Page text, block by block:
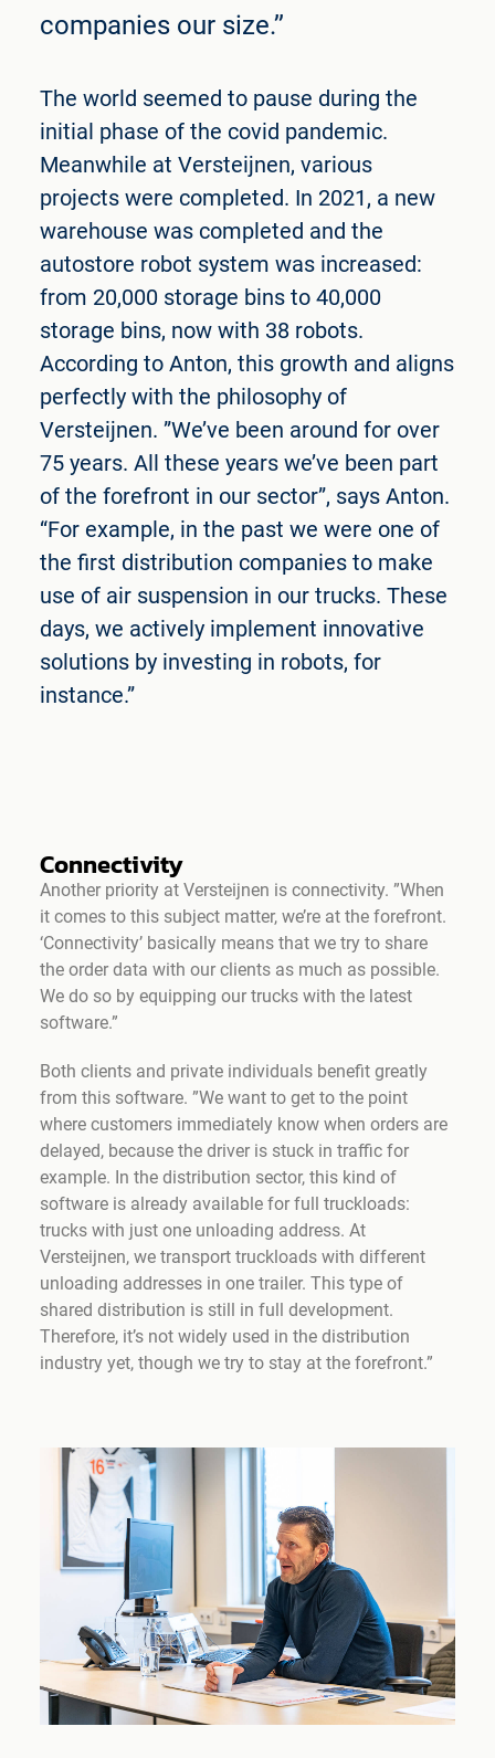
companies our size.’’
The world seemed to pause during the
initial phase of the covid pandemic.
Meanwhile at Versteijnen, various
projects were completed. In 2021, a new
warehouse was completed and the
autostore robot system was increased:
from 20,000 storage bins to 40,000
storage bins, now with 38 robots.
According to Anton, this growth and aligns
perfectly with the philosophy of
Versteijnen. ”We’ve been around for over
75 years. All these years we’ve been part
of the forefront in our sector”, says Anton.
“For example, in the past we were one of
the first distribution companies to make
use of air suspension in our trucks. These
days, we actively implement innovative
solutions by investing in robots, for
instance.”
Connectivity
Another priority at Versteijnen is connectivity. ”When
it comes to this subject matter, we’re at the forefront.
‘Connectivity’ basically means that we try to share
the order data with our clients as much as possible.
We do so by equipping our trucks with the latest
software.”
Both clients and private individuals benefit greatly
from this software. ”We want to get to the point
where customers immediately know when orders are
delayed, because the driver is stuck in traffic for
example. In the distribution sector, this kind of
software is already available for full truckloads:
trucks with just one unloading address. At
Versteijnen, we transport truckloads with different
unloading addresses in one trailer. This type of
shared distribution is still in full development.
Therefore, it’s not widely used in the distribution
industry yet, though we try to stay at the forefront.”